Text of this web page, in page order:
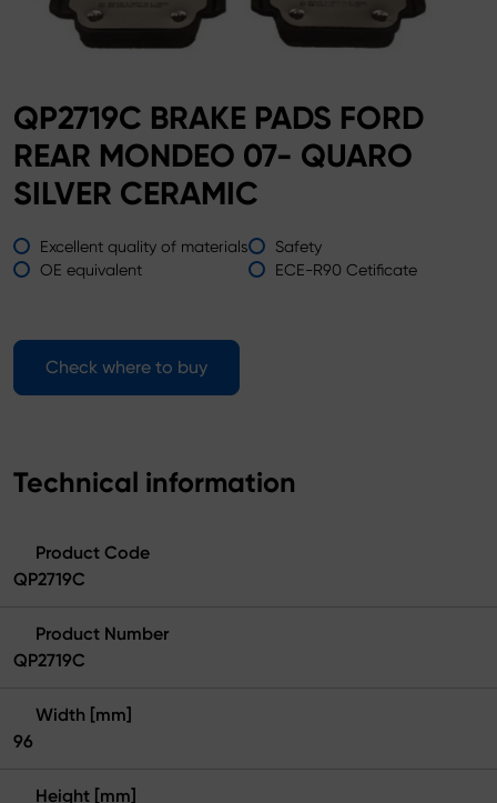
QP2719C BRAKE PADS FORD
REAR MONDEO 07- QUARO
SILVER CERAMIC
Excellent quality of materials
Safety
OE equivalent
ECE-R90 Cetificate
Check where to buy
Technical information
Product Code
QP2719C
Product Number
QP2719C
Width [mm]
96
Height [mm]